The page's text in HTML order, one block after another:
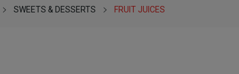
SWEETS & DESSERTS FRUIT JUICES